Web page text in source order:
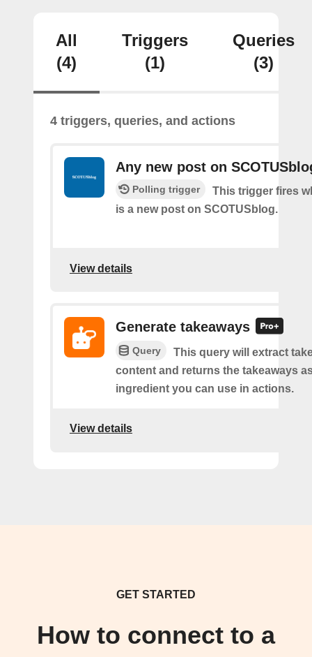
All
(4)
Triggers
(1)
Queries
(3)
4 triggers, queries, and actions
Any new post on
Polling trigger
This trigger fires
is a new post on SCOTUSblog.
View details
Generate takeaways
Query
This query will extract
content and returns the takeaways
ingredient you can use in actions.
View details
GET STARTED
How to connect to a